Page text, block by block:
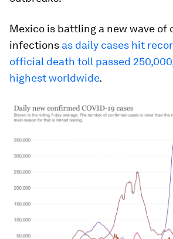
Mexico is battling a new wave of
infections as daily cases hit
official death toll passed
highest worldwide.